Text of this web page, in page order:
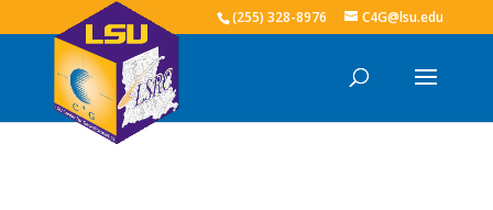
(255) 328-8976 C4G@lsu.edu